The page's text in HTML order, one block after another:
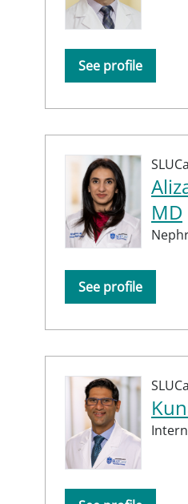
See profile
MD
See profile